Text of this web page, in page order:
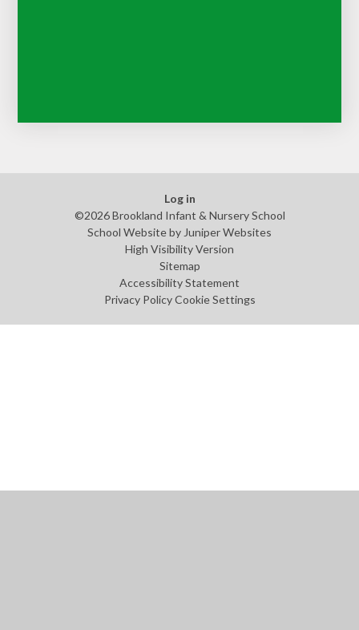
Log in
©2026 Brookland Infant & Nursery School
School Website by Juniper Websites
High Visibility Version
Sitemap
Accessibility Statement
Privacy Policy Cookie Settings